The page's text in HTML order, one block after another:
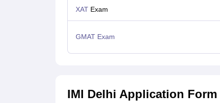
XATExam
GMAT Exam
IMI Delhi Application